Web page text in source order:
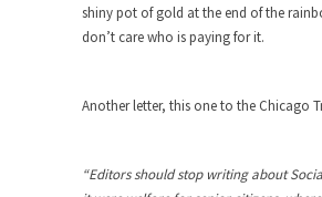
The simple man heads straight for
Stock Market Crashes, Then
purchasing
A “right” is something that cannot,
shiny pot of gold at the end of the
don’t care who is paying for it.
Another letter, this one to the Chicago
“Editors should stop writing about